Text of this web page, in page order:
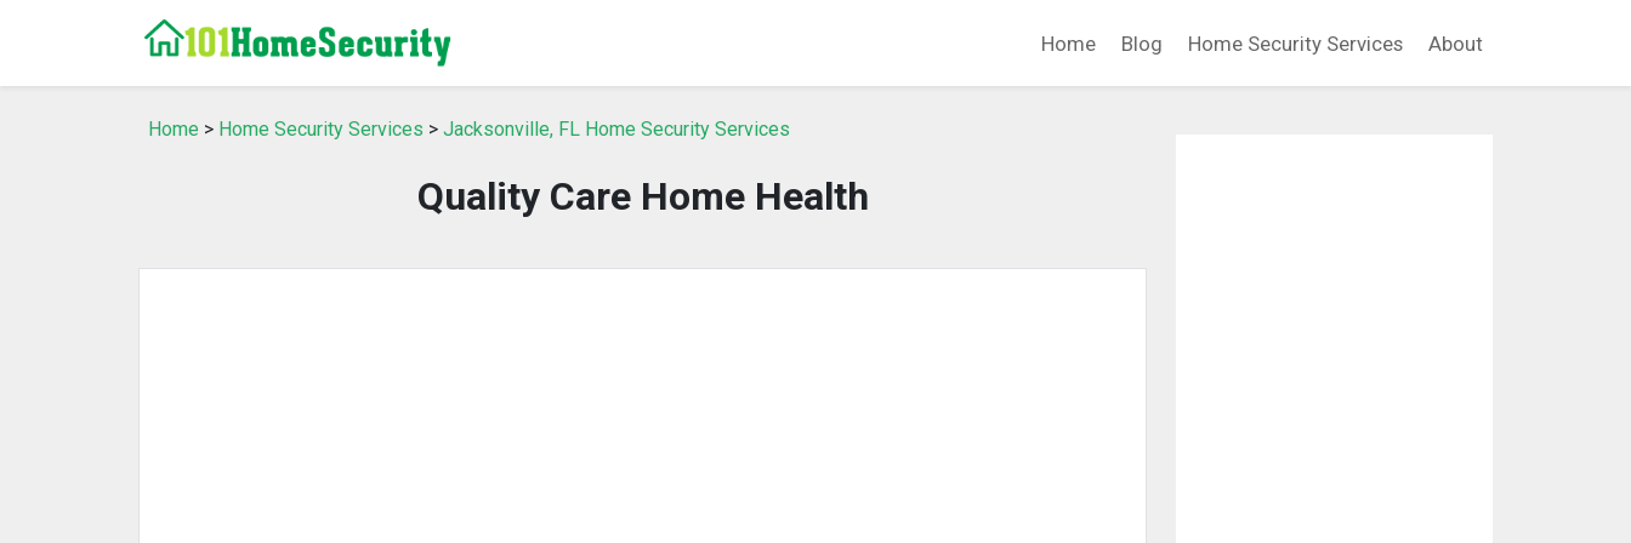
Home Blog Home Security Services About
Home > Home Security Services > Jacksonville, FL Home Security Services
Quality Care Home Health